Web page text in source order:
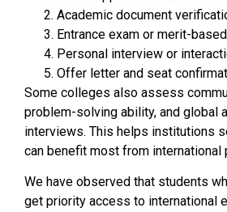
Academic document
Entrance exam or merit-
Personal interview or
Offer letter and seat
Some colleges also assess
problem-solving ability, and global
interviews. This helps institutions
can benefit most from international
We have observed that students
get priority access to international